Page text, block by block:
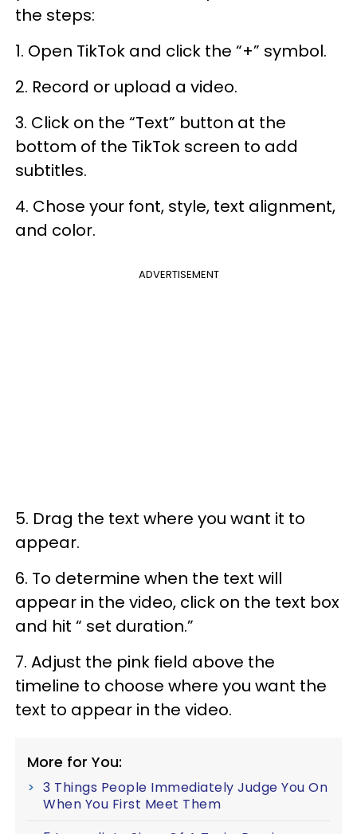
the steps:
1. Open TikTok and click the “+” symbol.
2. Record or upload a video.
3. Click on the “Text” button at the
bottom of the TikTok screen to add
subtitles.
4. Chose your font, style, text alignment,
and color.
ADVERTISEMENT
5. Drag the text where you want it to
appear.
6. To determine when the text will
appear in the video, click on the text box
and hit “ set duration.”
7. Adjust the pink field above the
timeline to choose where you want the
text to appear in the video.
More for You:
3 Things People Immediately Judge You On
When You First Meet Them